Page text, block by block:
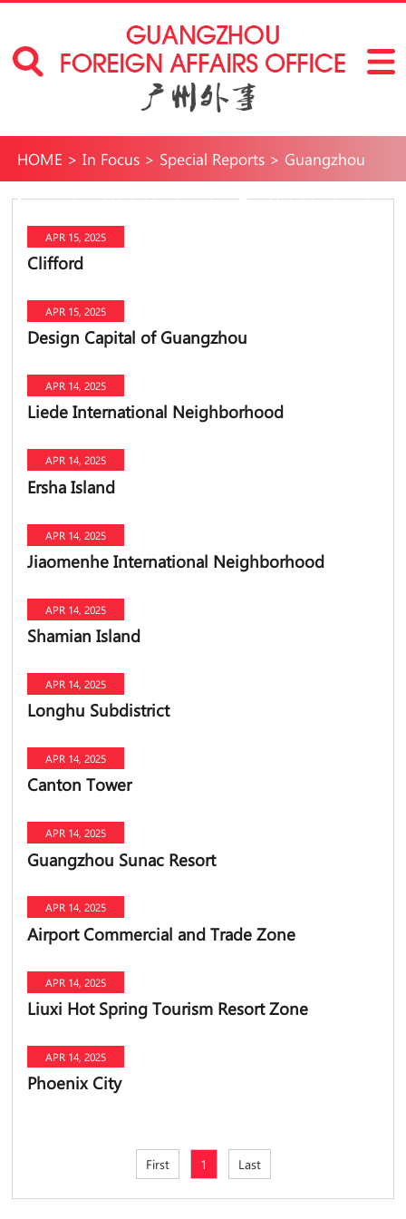
HOME > In Focus> Special Reports> Guangzhou
International Neighborhoods>The Neighborhoods
APR 15, 2025
Clifford
APR 15, 2025
Design Capital of Guangzhou
APR 14, 2025
Liede International Neighborhood
APR 14, 2025
Ersha Island
APR 14, 2025
Jiaomenhe International Neighborhood
APR 14, 2025
Shamian Island
APR 14, 2025
Longhu Subdistrict
APR 14, 2025
Canton Tower
APR 14, 2025
Guangzhou Sunac Resort
APR 14, 2025
Airport Commercial and Trade Zone
APR 14, 2025
Liuxi Hot Spring Tourism Resort Zone
APR 14, 2025
Phoenix City
First 1 Last